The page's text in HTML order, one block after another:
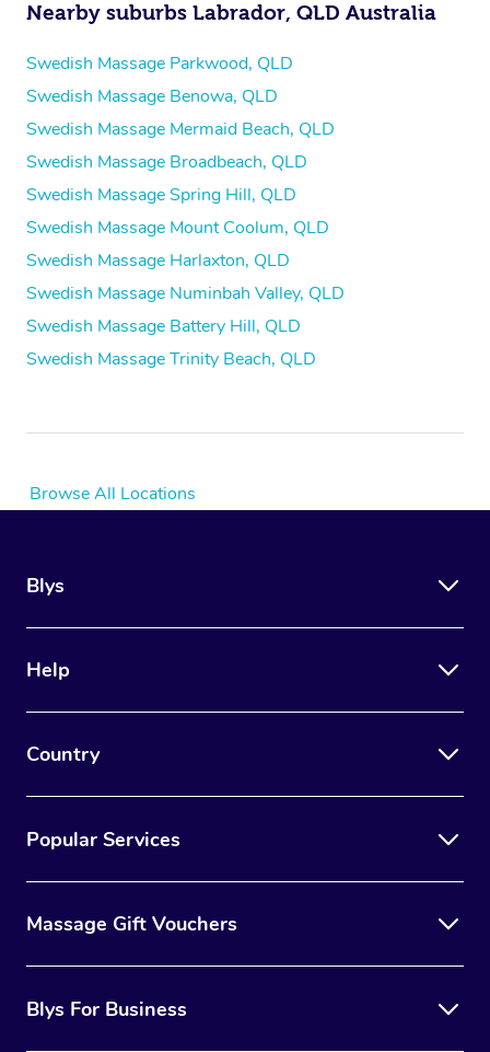
Nearby suburbs Labrador, QLD Australia
Swedish Massage Parkwood, QLD
Swedish Massage Benowa, QLD
Swedish Massage Mermaid Beach, QLD
Swedish Massage Broadbeach, QLD
Swedish Massage Spring Hill, QLD
Swedish Massage Mount Coolum, QLD
Swedish Massage Harlaxton, QLD
Swedish Massage Numinbah Valley, QLD
Swedish Massage Battery Hill, QLD
Swedish Massage Trinity Beach, QLD
Browse All Locations
Blys
Help
Country
Popular Services
Massage Gift Vouchers
Blys For Business